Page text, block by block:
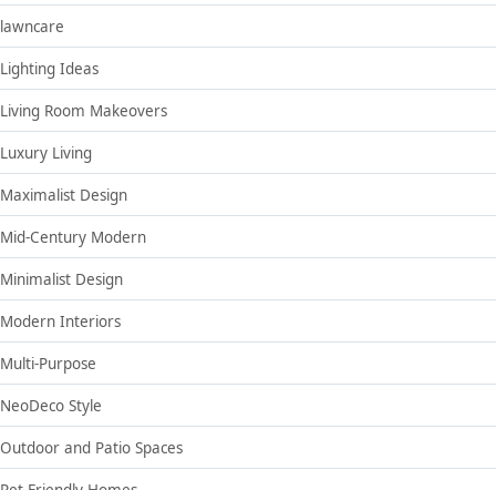
lawncare
Lighting Ideas
Living Room Makeovers
Luxury Living
Maximalist Design
Mid-Century Modern
Minimalist Design
Modern Interiors
Multi-Purpose
NeoDeco Style
Outdoor and Patio Spaces